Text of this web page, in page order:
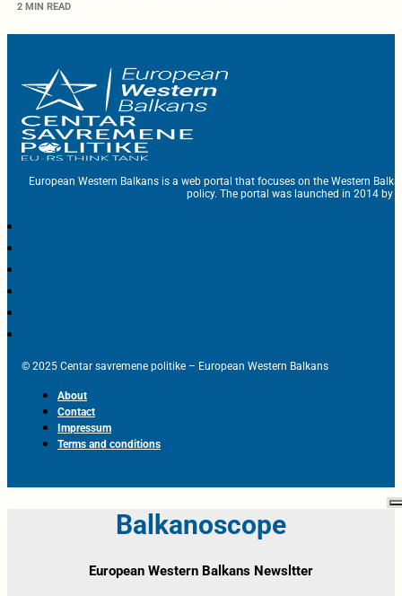
2 MIN READ
European Western Balkans is a web portal that focuses on the Western
policy. The portal was launched in 2014 by
© 2025 Centar savremene politike – European Western Balkans
About
Contact
Impressum
Terms and conditions
Balkanoscope
European Western Balkans Newsltter